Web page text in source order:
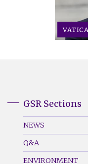
Footer
Menu
(Left)
GSR Sections
NEWS
Q&A
ENVIRONMENT